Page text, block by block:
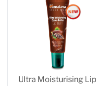
Ultra Moisturising Lip